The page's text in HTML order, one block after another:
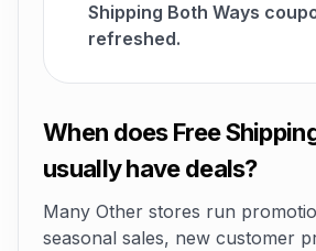
Shipping Both Ways
refreshed.
When does Free
usually have deals?
Many Other stores run
seasonal sales, new customer